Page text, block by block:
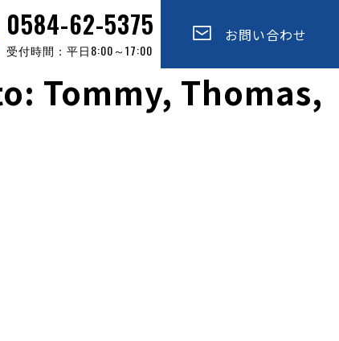
お問い合わせ
0584-62-5375
受付時間：平日8:00～17:00
Tommy, Thomas,